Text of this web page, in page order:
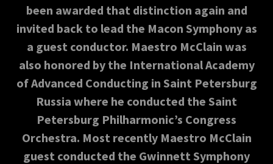
been awarded that distinction again and
invited back to lead the Macon Symphony as
a guest conductor. Maestro McClain was
also honored by the International Academy
of Advanced Conducting in Saint Petersburg
Russia where he conducted the Saint
Petersburg Philharmonic’s Congress
Orchestra. Most recently Maestro McClain
guest conducted the Gwinnett Symphony